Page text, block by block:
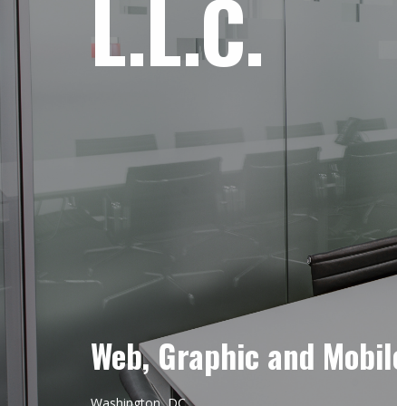
L.L.C.
Web, Graphic and